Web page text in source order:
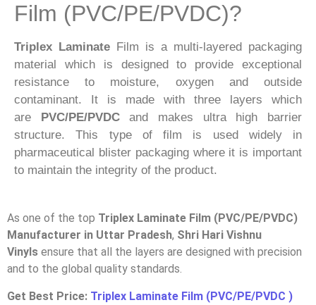
Film (PVC/PE/PVDC)?
Triplex Laminate Film is a multi-layered packaging
material which is designed to provide exceptional
resistance to moisture, oxygen and outside
contaminant. It is made with three layers which
are PVC/PE/PVDCand makes ultra high barrier
structure. This type of film is used widely in
pharmaceutical blister packaging where it is important
to maintain the integrity of the product.
As one of the top Triplex Laminate Film (PVC/PE/PVDC)
Manufacturer in Uttar Pradesh, Shri Hari Vishnu
Vinyls ensure that all the layers are designed with precision
and to the global quality standards.
Get Best Price: Triplex Laminate Film (PVC/PE/PVDC )